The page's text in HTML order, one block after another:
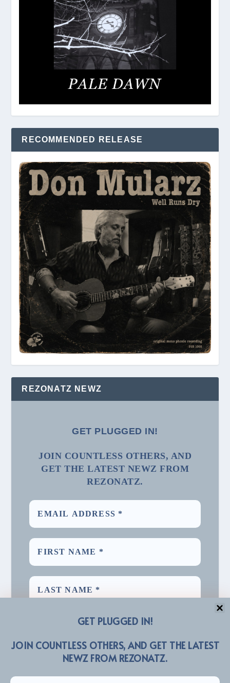
RECOMMENDED RELEASE
REZONATZ NEWZ
GET PLUGGED IN!
JOIN COUNTLESS OTHERS, AND
GET THE LATEST NEWZ FROM
REZONATZ.
GET PLUGGED IN!
JOIN COUNTLESS OTHERS, AND GET THE LATEST
NEWZ FROM REZONATZ.